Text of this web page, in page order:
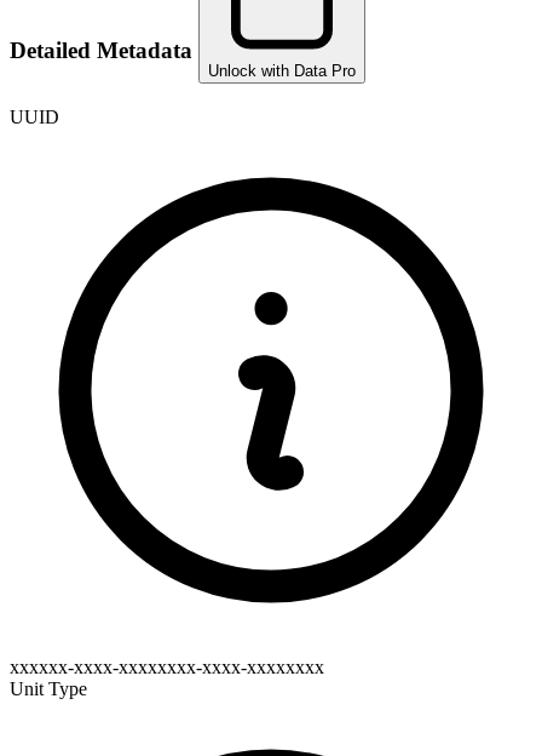
Detailed Metadata
Unlock with Data Pro
UUID
xxxxxx-xxxx-xxxxxxxx-xxxx-xxxxxxxx
Unit Type